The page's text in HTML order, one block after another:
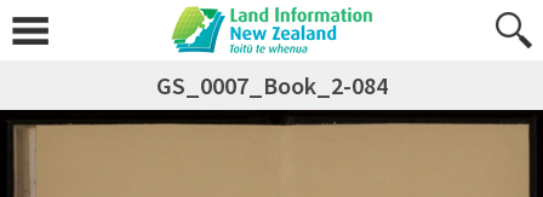
GS_0007_Book_2-084